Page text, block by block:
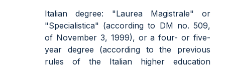
Italian degree: "Laurea Magistrale" or
"Specialistica" (according to DM no. 509,
of November 3, 1999), or a four- or five-
year degree (according to the previous
rules of the Italian higher education